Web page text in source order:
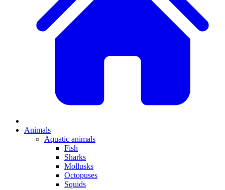
Animals
Aquatic animals
Fish
Sharks
Mollusks
Octopuses
Squids